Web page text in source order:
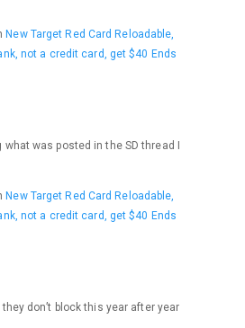
New Target Red Card Reloadable,
not a credit card, get $40 Ends
what was posted in the SD thread I
New Target Red Card Reloadable,
not a credit card, get $40 Ends
don’t block this year after year